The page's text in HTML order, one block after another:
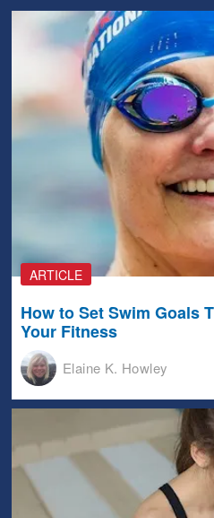
ARTICLE
How to Set Swim Goals
Your Fitness
Elaine K. Howley